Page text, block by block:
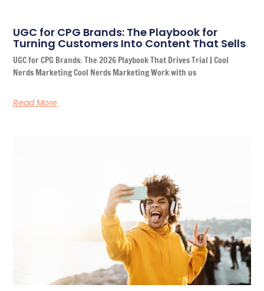
UGC for CPG Brands: The Playbook for
Turning Customers Into Content That Sells
UGC for CPG Brands: The 2026 Playbook That Drives Trial | Cool
Nerds Marketing Cool Nerds Marketing Work with us
Read More